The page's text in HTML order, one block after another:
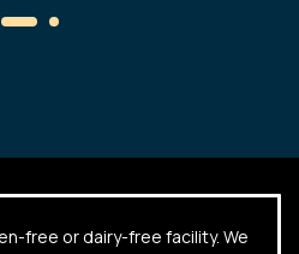
free or dairy-free facility. We